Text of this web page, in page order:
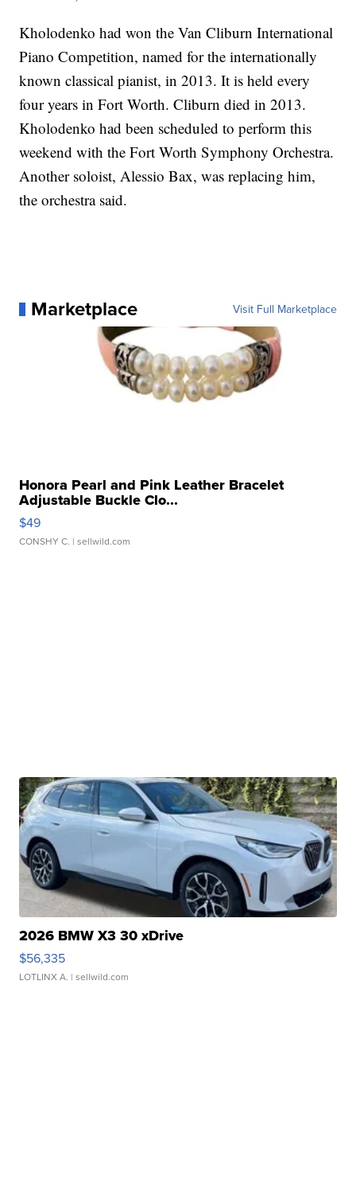
Kholodenko had won the Van Cliburn International
Piano Competition, named for the internationally
known classical pianist, in 2013. It is held every
four years in Fort Worth. Cliburn died in 2013.
Kholodenko had been scheduled to perform this
weekend with the Fort Worth Symphony Orchestra.
Another soloist, Alessio Bax, was replacing him,
the orchestra said.
Marketplace Visit Full Marketplace
Honora Pearl and Pink Leather Bracelet
Adjustable Buckle Clo...
$49
CONSHY C. | sellwild.com
2026 BMW X3 30 xDrive
$56,335
LOTLINX A. | sellwild.com